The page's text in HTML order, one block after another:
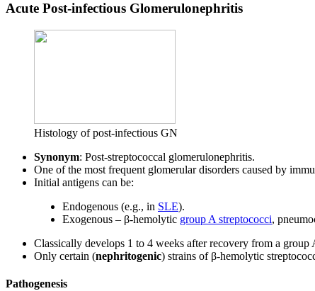
Acute Post-infectious Glomerulonephritis
Histology of post-infectious GN
Synonym: Post-streptococcal glomerulonephritis.
One of the most frequent glomerular disorders caused by
Initial antigens can be:
Endogenous (e.g., in SLE).
Exogenous – β-hemolytic group A streptococci,
Classically develops 1 to 4 weeks after recovery from a group
Only certain (nephritogenic) strains of β-hemolytic
Pathogenesis